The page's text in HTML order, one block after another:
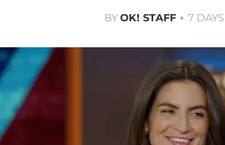
BYOK! STAFF 7